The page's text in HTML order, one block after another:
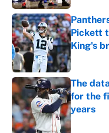
Pickett
King's
Published
The
for the
years
Published